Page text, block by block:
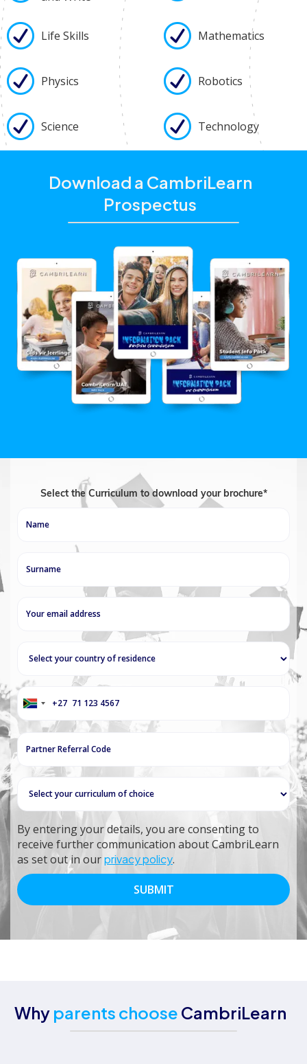
Life Skills Mathematics
Physics Robotics
Science Technology
Download a CambriLearn
Prospectus
Select the Curriculum to download your brochure*
South
Africa
+27
+27
By entering your details, you are consenting to
receive further communication about CambriLearn
as set out in ourprivacy policy.
Why parents choose CambriLearn